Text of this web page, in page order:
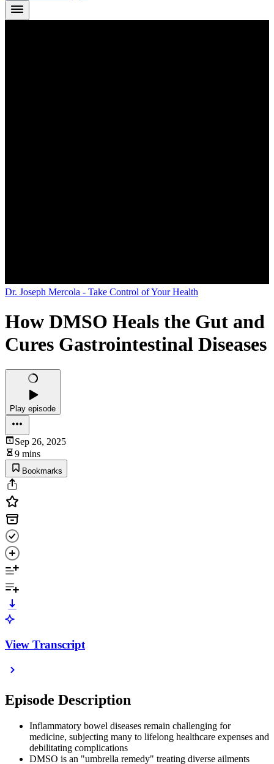
Dr. Joseph Mercola - Take Control of Your Health
How DMSO Heals the Gut and
Cures Gastrointestinal Diseases
Play episode
Sep 26, 2025
9 mins
Bookmarks
View Transcript
Episode Description
Inflammatory bowel diseases remain challenging for
medicine, subjecting many to lifelong healthcare expenses and
debilitating complications
DMSO is an "umbrella remedy" treating diverse ailments